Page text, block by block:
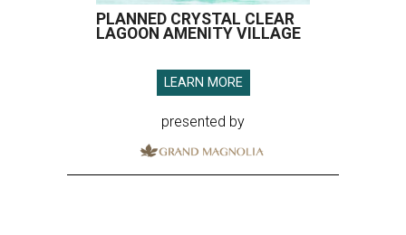
PLANNED CRYSTAL CLEAR
LAGOON AMENITY VILLAGE
LEARN MORE
presented by